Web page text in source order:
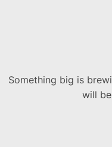
Something big is
will